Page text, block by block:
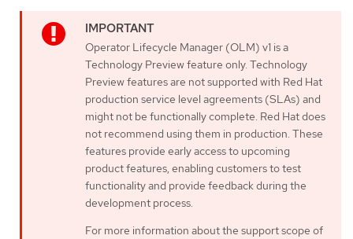
Operator Lifecycle Manager (OLM) v1 is a
Technology Preview feature only. Technology
Preview features are not supported with Red Hat
production service level agreements (SLAs) and
might not be functionally complete. Red Hat does
not recommend using them in production. These
features provide early access to upcoming
product features, enabling customers to test
functionality and provide feedback during the
development process.
For more information about the support scope of